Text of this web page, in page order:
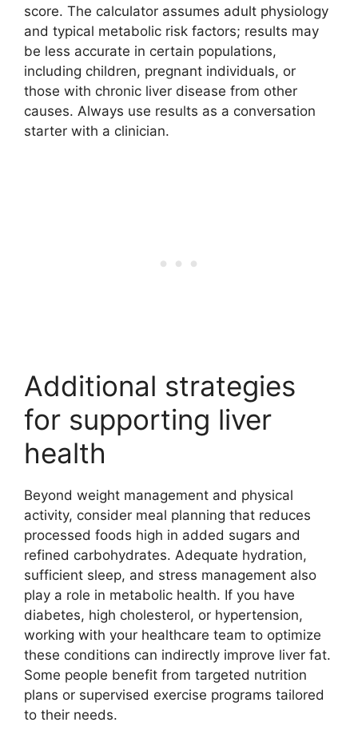
score. The calculator assumes adult physiology
and typical metabolic risk factors; results may
be less accurate in certain populations,
including children, pregnant individuals, or
those with chronic liver disease from other
causes. Always use results as a conversation
starter with a clinician.
Additional strategies
for supporting liver
health
Beyond weight management and physical
activity, consider meal planning that reduces
processed foods high in added sugars and
refined carbohydrates. Adequate hydration,
sufficient sleep, and stress management also
play a role in metabolic health. If you have
diabetes, high cholesterol, or hypertension,
working with your healthcare team to optimize
these conditions can indirectly improve liver fat.
Some people benefit from targeted nutrition
plans or supervised exercise programs tailored
to their needs.